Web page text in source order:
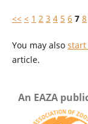
<< < 1 2 3 4 5 6 7 8
You may also start
article.
An EAZA